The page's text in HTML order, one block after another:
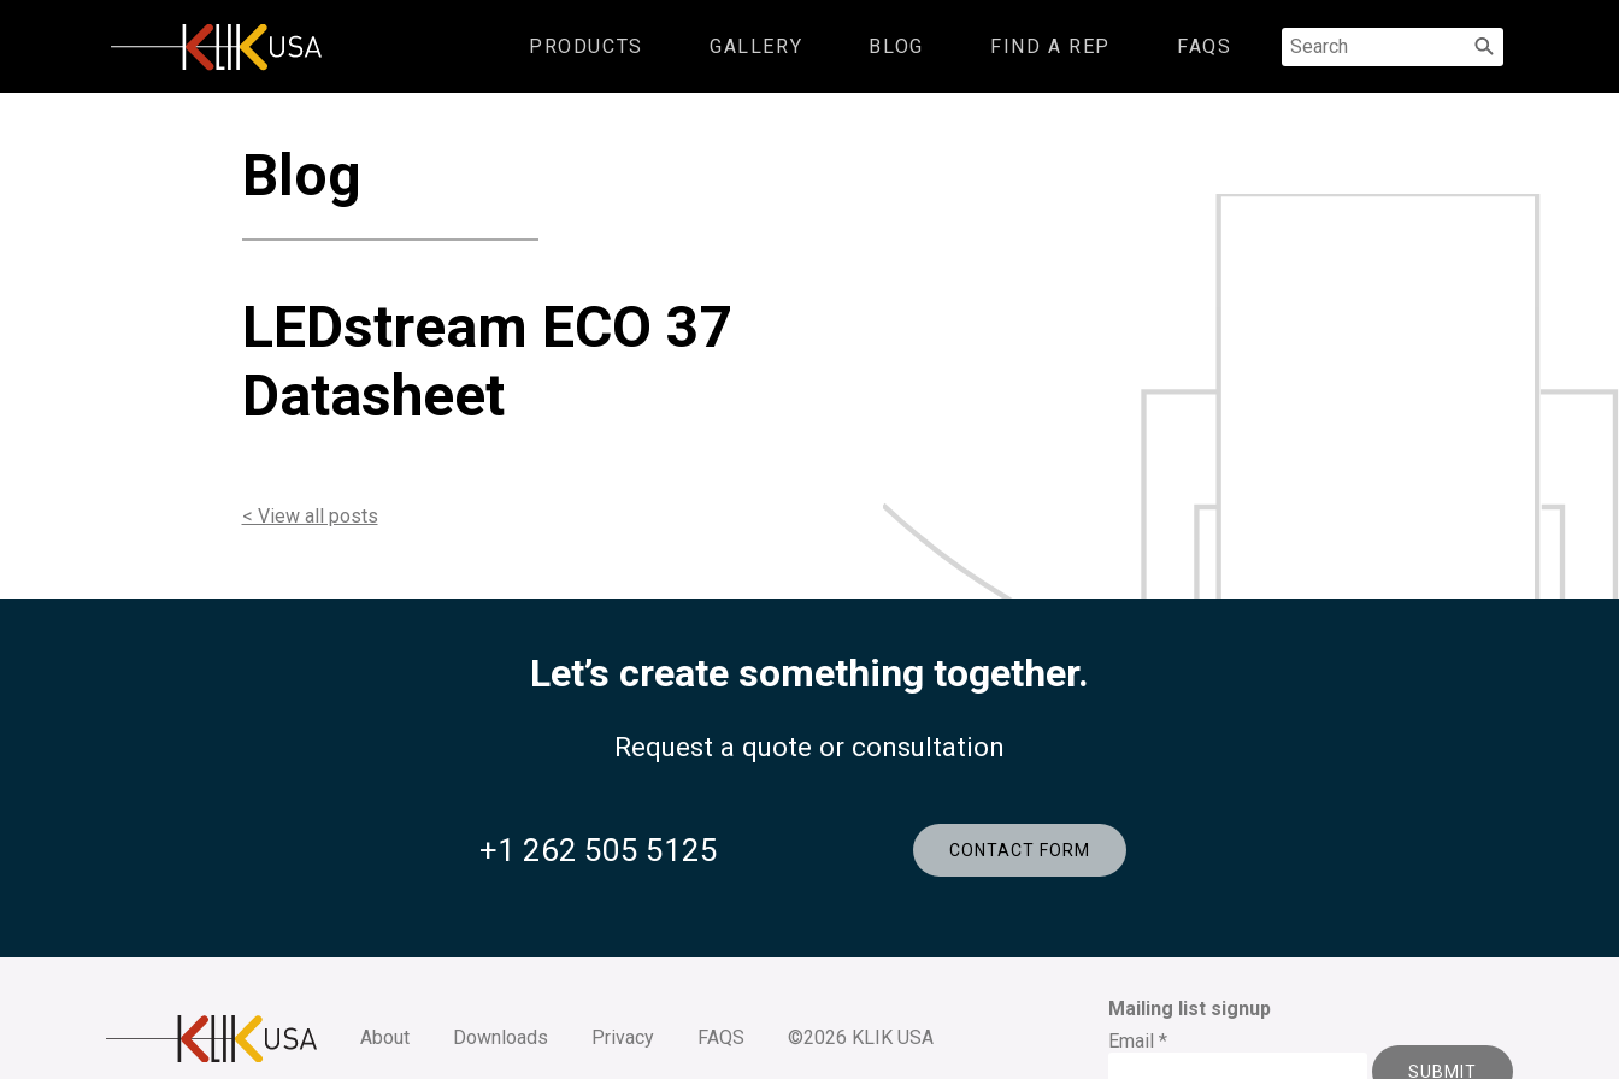
Search
for:
PRODUCTS GALLERY BLOG FIND A REP FAQS
Blog
LEDstream ECO 37
Datasheet
< View all posts
Let’s create something together.
Request a quote or consultation
+1 262 505 5125 CONTACT FORM
About Downloads Privacy FAQS ©2026 KLIK USA
Mailing list signup
Email *